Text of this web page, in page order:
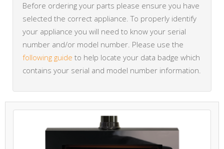
Before ordering your parts please ensure you have
selected the correct appliance. To properly identify
your appliance you will need to know your serial
number and/or model number. Please use the
following guide to help locate your data badge which
contains your serial and model number information.